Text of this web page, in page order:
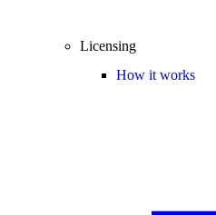
Licensing
How it works